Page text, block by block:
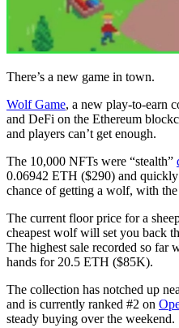
There’s a new game in town.
Wolf Game, a new play-to-earn
and DeFi on the Ethereum
and players can’t get enough.
The 10,000 NFTs were “stealth”
0.06942 ETH ($290) and
chance of getting a wolf, with the
The current floor price for a
cheapest wolf will set you back
The highest sale recorded so far
hands for 20.5 ETH ($85K).
The collection has notched up
and is currently ranked #2 on
steady buying over the weekend.